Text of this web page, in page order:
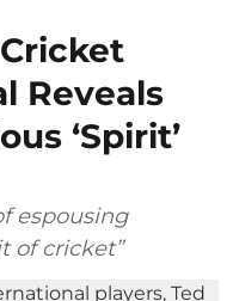
Reveals
‘Spirit’
espousing
of cricket”